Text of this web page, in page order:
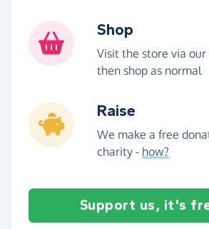
Shop
Visit the store via
then shop as normal
Raise
We make a free
charity - how?
Support us, it's